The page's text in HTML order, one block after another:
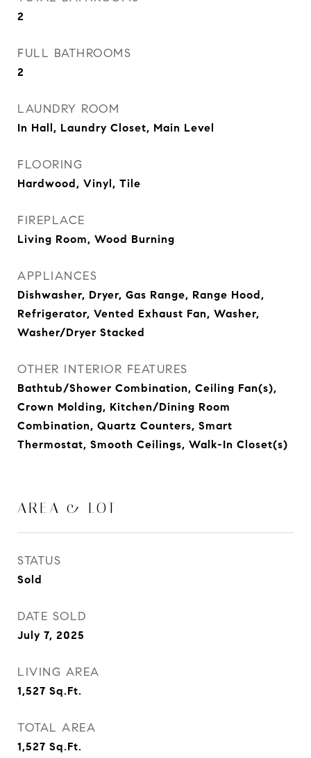
2
FULL BATHROOMS
2
LAUNDRY ROOM
In Hall, Laundry Closet, Main Level
FLOORING
Hardwood, Vinyl, Tile
FIREPLACE
Living Room, Wood Burning
APPLIANCES
Dishwasher, Dryer, Gas Range, Range Hood,
Refrigerator, Vented Exhaust Fan, Washer,
Washer/Dryer Stacked
OTHER INTERIOR FEATURES
Bathtub/Shower Combination, Ceiling Fan(s),
Crown Molding, Kitchen/Dining Room
Combination, Quartz Counters, Smart
Thermostat, Smooth Ceilings, Walk-In Closet(s)
AREA & LOT
STATUS
Sold
DATE SOLD
July 7, 2025
LIVING AREA
1,527 Sq.Ft.
TOTAL AREA
1,527 Sq.Ft.